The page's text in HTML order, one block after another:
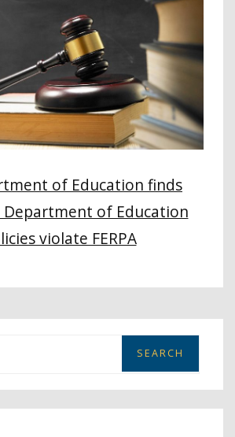
of Education finds
of Education
violate FERPA